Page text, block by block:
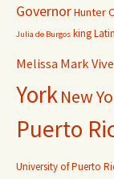
GovernorHunter
Julia de Burgos king
Melissa Mark
YorkNew
Puerto
University of Puerto